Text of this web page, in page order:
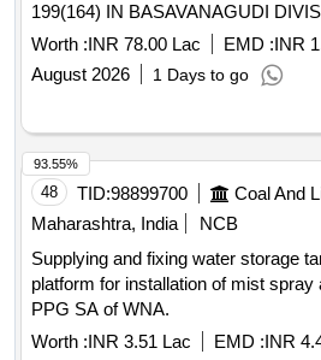
199(164) IN BASAVANAGUDI
Worth :INR 78.00 Lac EMD :INR
August 2026
1 Days to go
48 TID:98899700
Maharashtra, India
NCB
Supplying and fixing water storage
platform for installation of mist
PPG SA of WNA.
Worth :INR 3.51 Lac EMD :INR
93.55%